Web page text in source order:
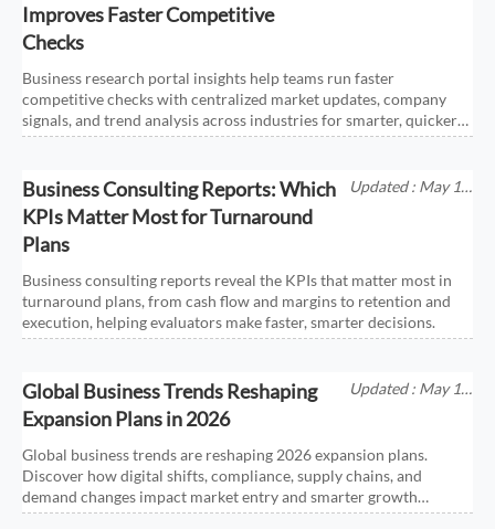
Improves Faster Competitive
Checks
Business research portal insights help teams run faster
competitive checks with centralized market updates, company
signals, and trend analysis across industries for smarter, quicker
decisions.
Business Consulting Reports: Which
KPIs Matter Most for Turnaround
Plans
Updated : May 17,
Business consulting reports reveal the KPIs that matter most in
turnaround plans, from cash flow and margins to retention and
execution, helping evaluators make faster, smarter decisions.
Global Business Trends Reshaping
Expansion Plans in 2026
Updated : May 17,
Global business trends are reshaping 2026 expansion plans.
Discover how digital shifts, compliance, supply chains, and
demand changes impact market entry and smarter growth
decisions.